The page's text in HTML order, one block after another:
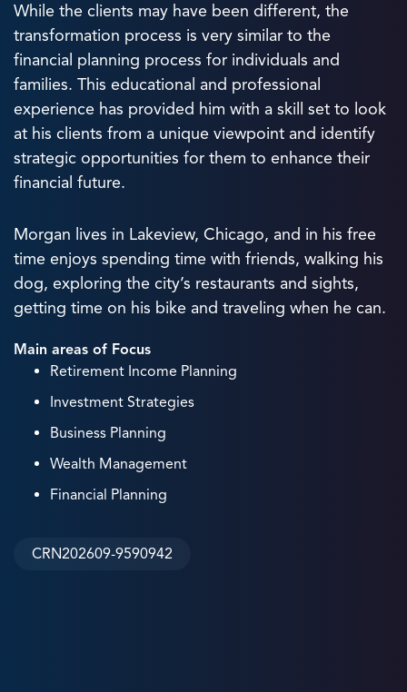
While the clients may have been different, the
transformation process is very similar to the
financial planning process for individuals and
families. This educational and professional
experience has provided him with a skill set to look
at his clients from a unique viewpoint and identify
strategic opportunities for them to enhance their
financial future.
Morgan lives in Lakeview, Chicago, and in his free
time enjoys spending time with friends, walking his
dog, exploring the city’s restaurants and sights,
getting time on his bike and traveling when he can.
Main areas of Focus
Retirement Income Planning
Investment Strategies
Business Planning
Wealth Management
Financial Planning
CRN202609-9590942